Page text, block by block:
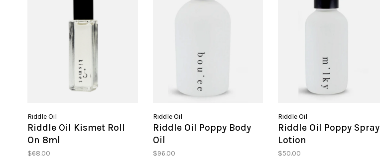
Riddle Oil
Riddle Oil Kismet Roll
On 8ml
$68.00
Riddle Oil
Riddle Oil Poppy Body
Oil
$96.00
Riddle Oil
Riddle Oil Poppy Spray
Lotion
$50.00